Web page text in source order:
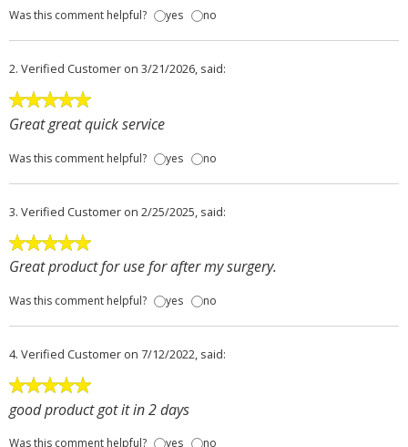
Was this comment helpful? yes no
2. Verified Customer on 3/21/2026, said:
Great great quick service
Was this comment helpful? yes no
3. Verified Customer on 2/25/2025, said:
Great product for use for after my surgery.
Was this comment helpful? yes no
4. Verified Customer on 7/12/2022, said:
good product got it in 2 days
Was this comment helpful? yes no